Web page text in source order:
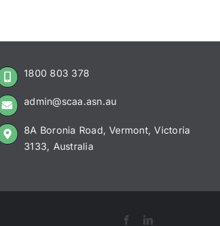
1800 803 378
admin@scaa.asn.au
8A Boronia Road, Vermont, Victoria
3133, Australia